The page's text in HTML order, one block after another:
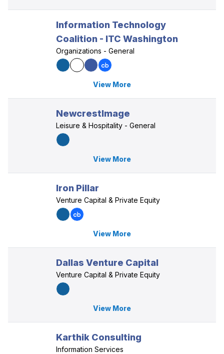
Information Technology
Coalition - ITC Washington
Organizations - General
View More
NewcrestImage
Leisure & Hospitality - General
View More
Iron Pillar
Venture Capital & Private Equity
View More
Dallas Venture Capital
Venture Capital & Private Equity
View More
Karthik Consulting
Information Services